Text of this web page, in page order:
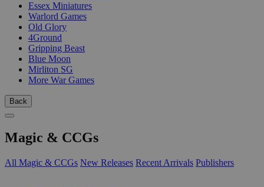
Essex Miniatures
Warlord Games
Old Glory
4Ground
Gripping Beast
Blue Moon
Mirliton SG
More War Games
Back
Magic & CCGs
All Magic & CCGs New Releases Recent Arrivals Publishers